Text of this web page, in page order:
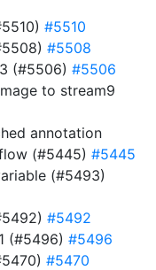
#5510
#5508
(#5506) #5506
to stream9
annotation
(#5445) #5445
(#5493)
#5492
(#5496) #5496
#5470